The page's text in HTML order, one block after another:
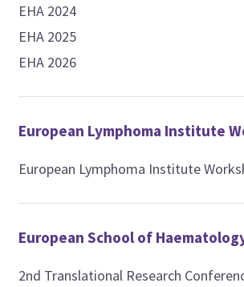
EHA 2024
EHA 2025
EHA 2026
European Lymphoma Institute
European Lymphoma Institute
European School of
2nd Translational Research